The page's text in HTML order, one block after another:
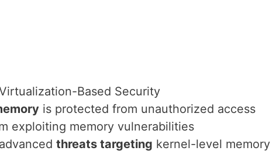
Based Security
is protected from unauthorized access
exploiting memory vulnerabilities
threats targeting kernel-level memory